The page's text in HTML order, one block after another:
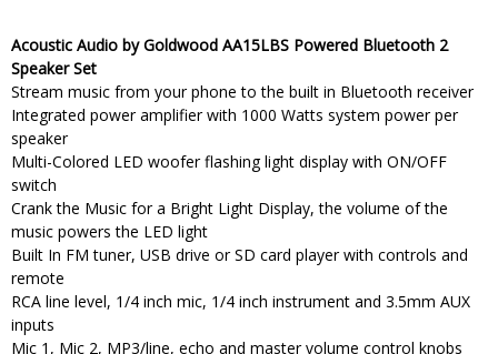
Acoustic Audio by Goldwood AA15LBS Powered Bluetooth 2
Speaker Set
Stream music from your phone to the built in Bluetooth receiver
Integrated power amplifier with 1000 Watts system power per
speaker
Multi-Colored LED woofer flashing light display with ON/OFF
switch
Crank the Music for a Bright Light Display, the volume of the
music powers the LED light
Built In FM tuner, USB drive or SD card player with controls and
remote
RCA line level, 1/4 inch mic, 1/4 inch instrument and 3.5mm AUX
inputs
Mic 1, Mic 2, MP3/line, echo and master volume control knobs